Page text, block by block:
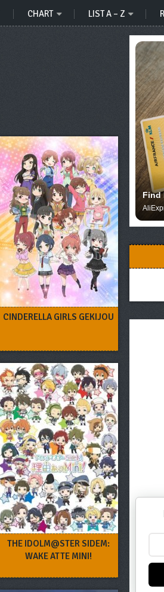
CHART LIST A – Z
CINDERELLA GIRLS GEKIJOU
THE IDOLM@STER SIDEM:
WAKE ATTE MINI!
Find